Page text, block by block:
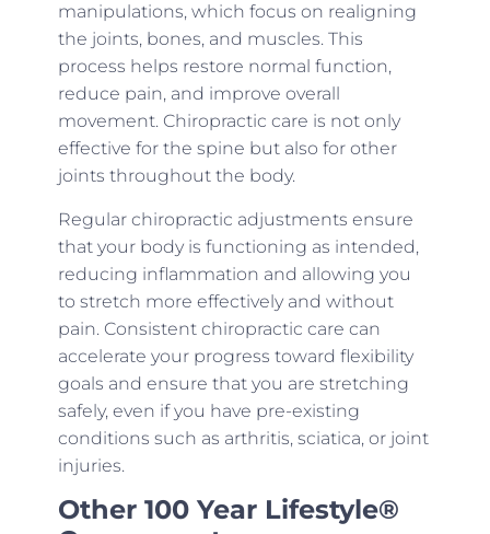
manipulations, which focus on realigning
the joints, bones, and muscles. This
process helps restore normal function,
reduce pain, and improve overall
movement. Chiropractic care is not only
effective for the spine but also for other
joints throughout the body.
Regular chiropractic adjustments ensure
that your body is functioning as intended,
reducing inflammation and allowing you
to stretch more effectively and without
pain. Consistent chiropractic care can
accelerate your progress toward flexibility
goals and ensure that you are stretching
safely, even if you have pre-existing
conditions such as arthritis, sciatica, or joint
injuries.
Other 100 Year Lifestyle®